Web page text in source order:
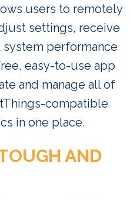
users to remotely
settings, receive
performance
easy-to-use app
and manage all of
compatible
in one place.
AND